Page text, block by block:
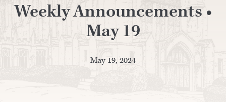
Weekly Announcements •
May 19
May 19, 2024